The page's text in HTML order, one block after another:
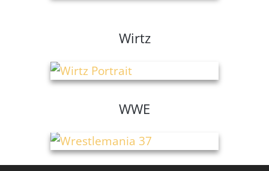
Wirtz
WWE